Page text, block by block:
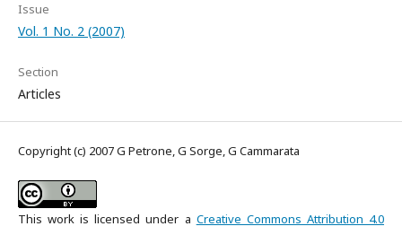
Issue
Vol. 1 No. 2 (2007)
Section
Articles
Copyright (c) 2007 G Petrone, G Sorge, G Cammarata
This work is licensed under a Creative Commons Attribution 4.0